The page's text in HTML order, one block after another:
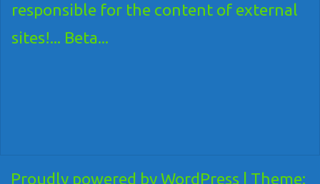
responsible for the content of external
sites!... Beta...
Proudly powered by WordPress
Theme: